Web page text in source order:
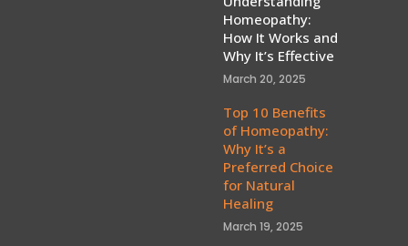
Homeopathy:
How It Works and
Why It’s Effective
March 20, 2025
Top 10 Benefits
of Homeopathy:
Why It’s a
Preferred Choice
for Natural
Healing
March 19, 2025